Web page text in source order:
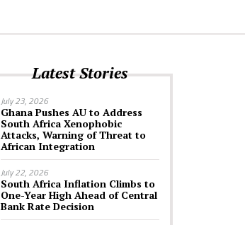
Latest Stories
July 23, 2026
Ghana Pushes AU to Address
South Africa Xenophobic
Attacks, Warning of Threat to
African Integration
July 22, 2026
South Africa Inflation Climbs to
One-Year High Ahead of Central
Bank Rate Decision